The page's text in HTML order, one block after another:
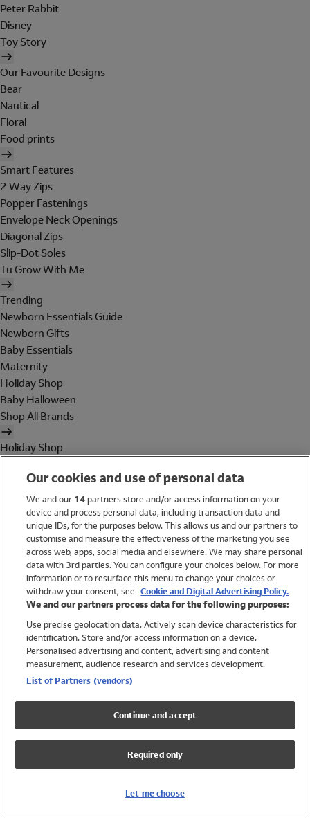
Peter Rabbit
Disney
Toy Story
Our Favourite Designs
Bear
Nautical
Floral
Food prints
Smart Features
2 Way Zips
Popper Fastenings
Envelope Neck Openings
Diagonal Zips
Slip-Dot Soles
Tu Grow With Me
Trending
Newborn Essentials Guide
Newborn Gifts
Baby Essentials
Maternity
Holiday Shop
Baby Halloween
Shop All Brands
Holiday Shop
Women
Brands
Trending
Shop All Holiday Shop
Swimwear
Womens Swimwear
Mens Swimwear
Girls Swimwear
UPF 50+ Swimwear
Lycra Extra Life Swimwear
Our cookies and use of personal data
We and our 14partners store and/or access information on your
device and process personal data, including transaction data and
unique IDs, for the purposes below. This allows us and our partners to
customise and measure the effectiveness of the marketing you see
across web, apps, social media and elsewhere. We may share personal
data with 3rd parties. You can configure your choices below. For more
information or to resurface this menu to change your choices or
withdraw your consent, see Cookie and Digital Advertising Policy.
We and our partners process data for the following purposes:
Use precise geolocation data. Actively scan device characteristics for
identification. Store and/or access information on a device.
Personalised advertising and content, advertising and content
measurement, audience research and services development.
List of Partners (vendors)
Continue and accept
Required only
Let me choose